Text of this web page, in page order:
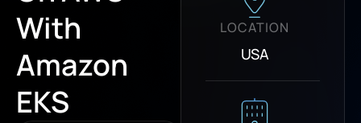
With
Amazon
EKS
LOCATION
USA